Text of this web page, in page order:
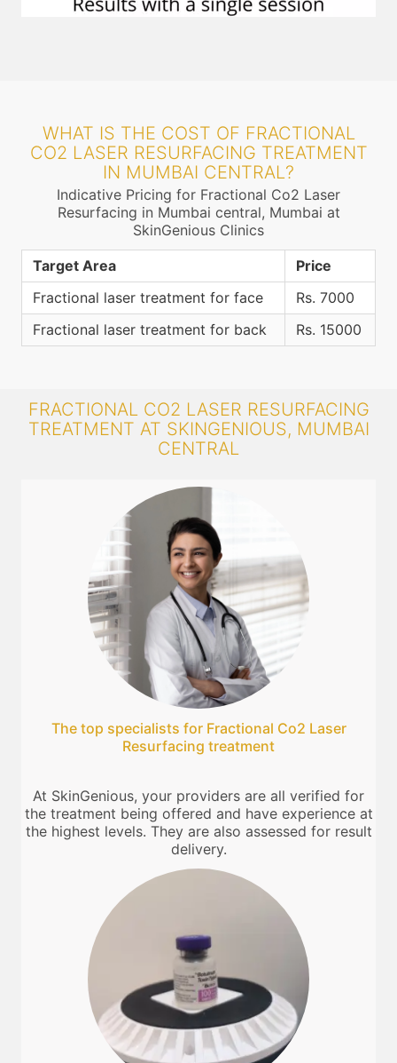
WHAT IS THE COST OF FRACTIONAL
CO2 LASER RESURFACING TREATMENT
IN MUMBAI CENTRAL?
Indicative Pricing for Fractional Co2 Laser
Resurfacing in Mumbai central, Mumbai at
SkinGenious Clinics
Target Area
Price
Fractional laser treatment for face
Rs. 7000
Fractional laser treatment for back
Rs. 15000
FRACTIONAL CO2 LASER RESURFACING
TREATMENT AT SKINGENIOUS, MUMBAI
CENTRAL
The top specialists for Fractional Co2 Laser
Resurfacing treatment
At SkinGenious, your providers are all verified for
the treatment being offered and have experience at
the highest levels. They are also assessed for result
delivery.